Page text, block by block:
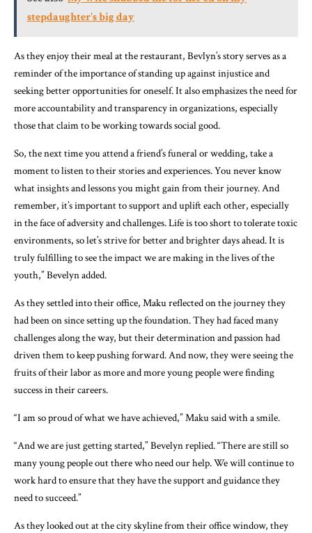
stepdaughter's big day
As they enjoy their meal at the restaurant, Bevlyn’s story serves as a
reminder of the importance of standing up against injustice and
seeking better opportunities for oneself. It also emphasizes the need for
more accountability and transparency in organizations, especially
those that claim to be working towards social good.
So, the next time you attend a friend’s funeral or wedding, take a
moment to listen to their stories and experiences. You never know
what insights and lessons you might gain from their journey. And
remember, it’s important to support and uplift each other, especially
in the face of adversity and challenges. Life is too short to tolerate toxic
environments, so let’s strive for better and brighter days ahead. It is
truly fulfilling to see the impact we are making in the lives of the
youth,” Bevelyn added.
As they settled into their office, Maku reflected on the journey they
had been on since setting up the foundation. They had faced many
challenges along the way, but their determination and passion had
driven them to keep pushing forward. And now, they were seeing the
fruits of their labor as more and more young people were finding
success in their careers.
“I am so proud of what we have achieved,” Maku said with a smile.
“And we are just getting started,” Bevelyn replied. “There are still so
many young people out there who need our help. We will continue to
work hard to ensure that they have the support and guidance they
need to succeed.”
As they looked out at the city skyline from their office window, they